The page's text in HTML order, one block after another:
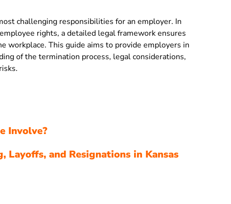
challenging responsibilities for an employer. In
rights, a detailed legal framework ensures
workplace. This guide aims to provide employers in
of the termination process, legal considerations,
Involve?
and Resignations in Kansas